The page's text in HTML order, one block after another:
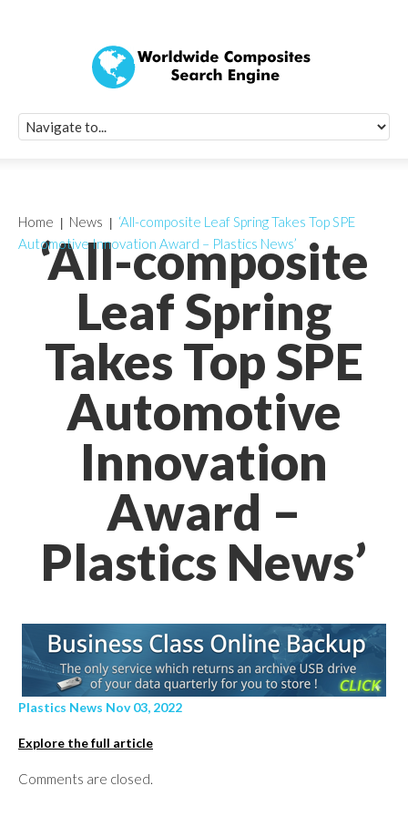
‘All-composite
Leaf Spring
Takes Top SPE
Automotive
Innovation
Award –
Plastics News’
Home News
‘All-composite Leaf Spring Takes Top SPE
Automotive Innovation Award – Plastics News’
Plastics News Nov 03, 2022
Explore the full article
Comments are closed.
Quick Signup
Worldwide
Newsletter